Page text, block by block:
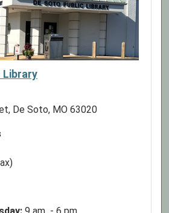
Library
De Soto, MO 63020